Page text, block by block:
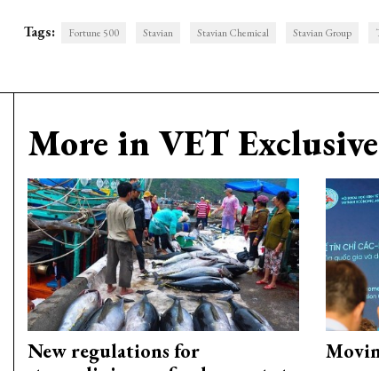
Tags: Fortune 500 Stavian Stavian Chemical Stavian Group
More in VET Exclusive
New regulations for